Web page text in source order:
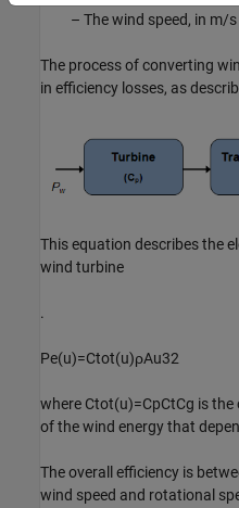
– The wind speed, in m/s
The process of converting
in efficiency losses, as
This equation describes the
wind turbine
.
Pe(u)=Ctot(u)ρAu32
where Ctot(u)=CpCtCg is the
of the wind energy that
The overall efficiency is
wind speed and rotational